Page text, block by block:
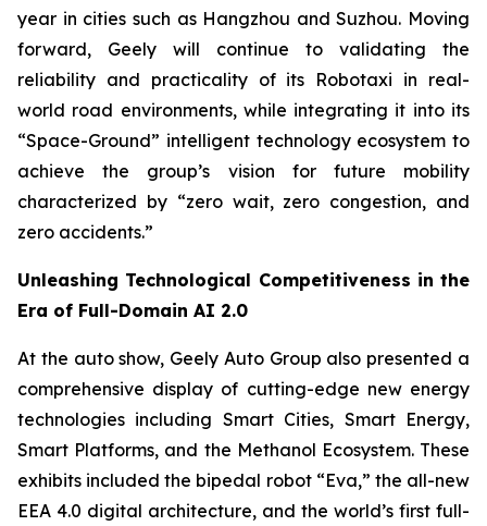
year in cities such as Hangzhou and Suzhou. Moving
forward, Geely will continue to validating the
reliability and practicality of its Robotaxi in real-
world road environments, while integrating it into its
“Space-Ground” intelligent technology ecosystem to
achieve the group’s vision for future mobility
characterized by “zero wait, zero congestion, and
zero accidents.”
Unleashing Technological Competitiveness in the
Era of Full-Domain AI 2.0
At the auto show, Geely Auto Group also presented a
comprehensive display of cutting-edge new energy
technologies including Smart Cities, Smart Energy,
Smart Platforms, and the Methanol Ecosystem. These
exhibits included the bipedal robot “Eva,” the all-new
EEA 4.0 digital architecture, and the world’s first full-